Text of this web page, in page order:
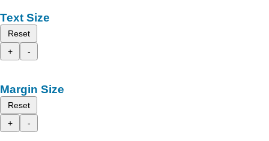
Text Size
Reset
+
-
Margin Size
Reset
+
-